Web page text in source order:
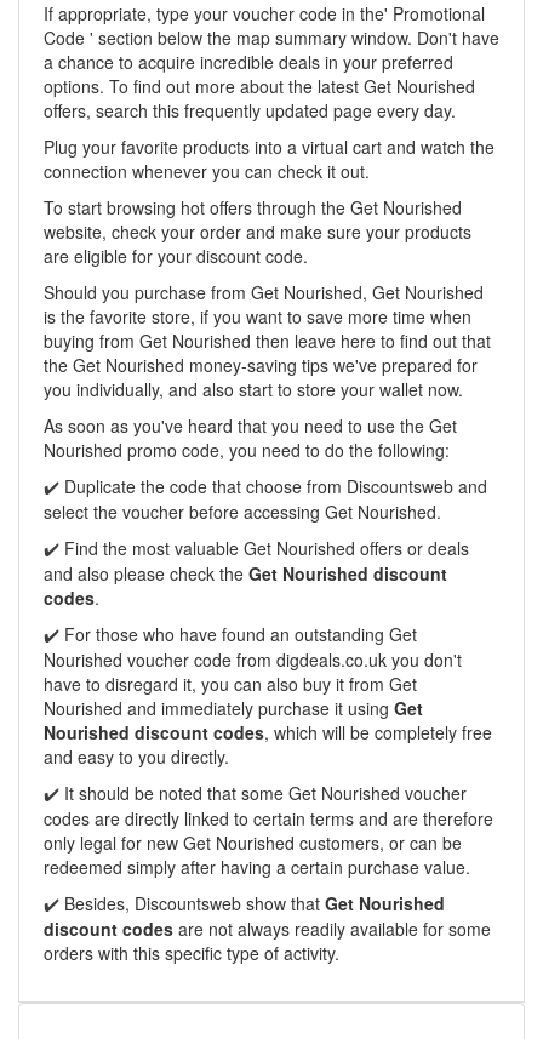
If appropriate, type your voucher code in the' Promotional
Code ' section below the map summary window. Don't have
a chance to acquire incredible deals in your preferred
options. To find out more about the latest Get Nourished
offers, search this frequently updated page every day.
Plug your favorite products into a virtual cart and watch the
connection whenever you can check it out.
To start browsing hot offers through the Get Nourished
website, check your order and make sure your products
are eligible for your discount code.
Should you purchase from Get Nourished, Get Nourished
is the favorite store, if you want to save more time when
buying from Get Nourished then leave here to find out that
the Get Nourished money-saving tips we've prepared for
you individually, and also start to store your wallet now.
As soon as you've heard that you need to use the Get
Nourished promo code, you need to do the following:
✔️ Duplicate the code that choose from Discountsweb and
select the voucher before accessing Get Nourished.
✔️ Find the most valuable Get Nourished offers or deals
and also please check the Get Nourished discount
codes.
✔️ For those who have found an outstanding Get
Nourished voucher code from digdeals.co.uk you don't
have to disregard it, you can also buy it from Get
Nourished and immediately purchase it using Get
Nourished discount codes, which will be completely free
and easy to you directly.
✔️ It should be noted that some Get Nourished voucher
codes are directly linked to certain terms and are therefore
only legal for new Get Nourished customers, or can be
redeemed simply after having a certain purchase value.
✔️ Besides, Discountsweb show that Get Nourished
discount codes are not always readily available for some
orders with this specific type of activity.